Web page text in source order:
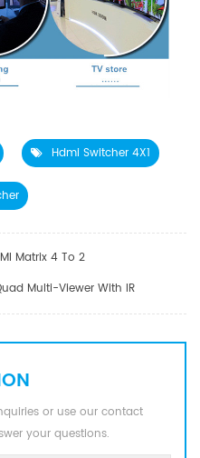
Hdmi Switcher 4X1
Matrix 4 To 2
Multi-Viewer With IR
or use our contact
your questions.